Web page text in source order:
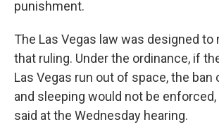
punishment.
The Las Vegas law was designed to
that ruling. Under the ordinance, if
Las Vegas run out of space, the ban
and sleeping would not be
said at the Wednesday hearing.